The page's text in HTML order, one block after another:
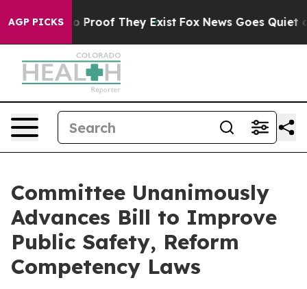
AGP PICKS
Offers no Proof They Exist Fox News Goes Quiet as
Committee Unanimously
Advances Bill to Improve
Public Safety, Reform
Competency Laws